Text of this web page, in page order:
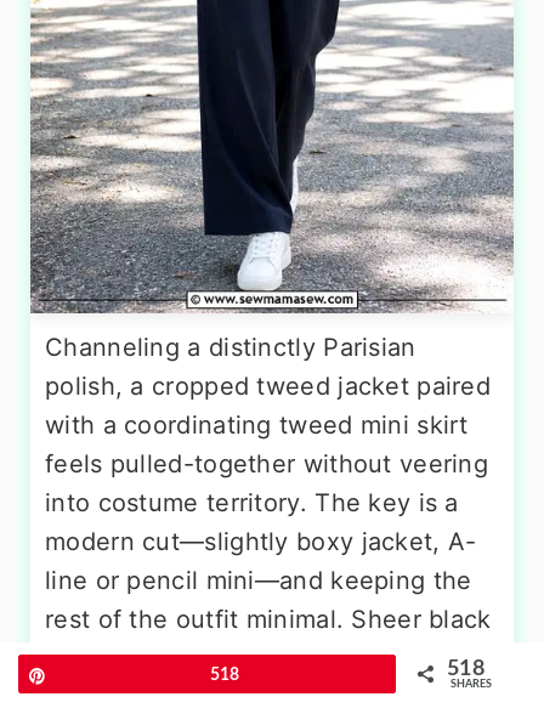
Channeling a distinctly Parisian
polish, a cropped tweed jacket paired
with a coordinating tweed mini skirt
feels pulled-together without veering
into costume territory. The key is a
modern cut—slightly boxy jacket, A-
line or pencil mini—and keeping the
rest of the outfit minimal. Sheer black
tights bridge the gap between
seasons, while a pair of low slingback
518 518
SHARES